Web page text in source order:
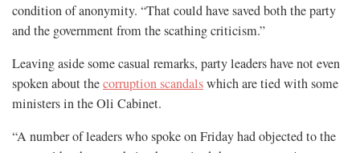
condition of anonymity. “That could have saved both the party
and the government from the scathing criticism.”
Leaving aside some casual remarks, party leaders have not even
spoken about thecorruption scandalswhich are tied with some
ministers in the Oli Cabinet.
“A number of leaders who spoke on Friday had objected to the